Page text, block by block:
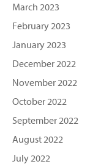
March 2023
February 2023
January 2023
December 2022
November 2022
October 2022
September 2022
August 2022
July 2022